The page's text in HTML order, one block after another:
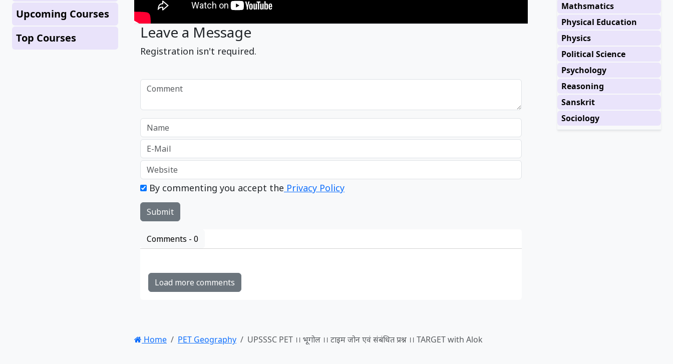
Upcoming Courses
Top Courses
Mathsmatics
Physical Education
Physics
Political Science
Psychology
Reasoning
Sanskrit
Sociology
Leave a Message
Registration isn't required.
By commenting you accept the Privacy Policy
Comments - 0
Load more comments
Home PET Geography UPSSSC PET ।। भूगोल ।। टाइम जोन एवं संबंधित प्रश्न ।। TARGET with Alok